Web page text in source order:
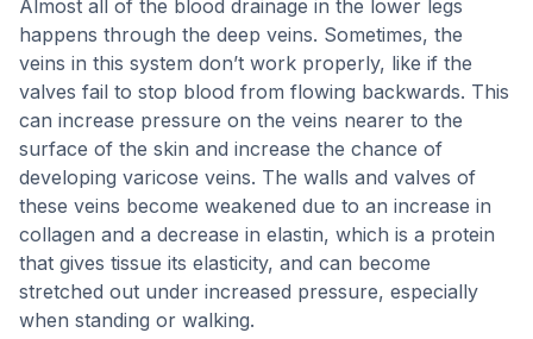
Almost all of the blood drainage in the lower legs
happens through the deep veins. Sometimes, the
veins in this system don’t work properly, like if the
valves fail to stop blood from flowing backwards. This
can increase pressure on the veins nearer to the
surface of the skin and increase the chance of
developing varicose veins. The walls and valves of
these veins become weakened due to an increase in
collagen and a decrease in elastin, which is a protein
that gives tissue its elasticity, and can become
stretched out under increased pressure, especially
when standing or walking.